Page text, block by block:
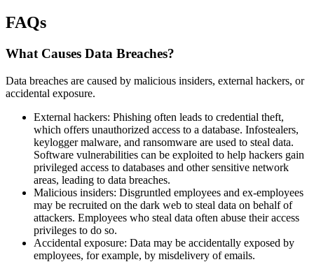
FAQs
What Causes Data Breaches?
Data breaches are caused by malicious insiders, external hackers, or
accidental exposure.
External hackers: Phishing often leads to credential theft,
which offers unauthorized access to a database. Infostealers,
keylogger malware, and ransomware are used to steal data.
Software vulnerabilities can be exploited to help hackers gain
privileged access to databases and other sensitive network
areas, leading to data breaches.
Malicious insiders: Disgruntled employees and ex-employees
may be recruited on the dark web to steal data on behalf of
attackers. Employees who steal data often abuse their access
privileges to do so.
Accidental exposure: Data may be accidentally exposed by
employees, for example, by misdelivery of emails.